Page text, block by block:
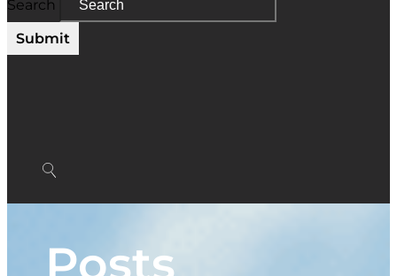
Search
Submit
Posts